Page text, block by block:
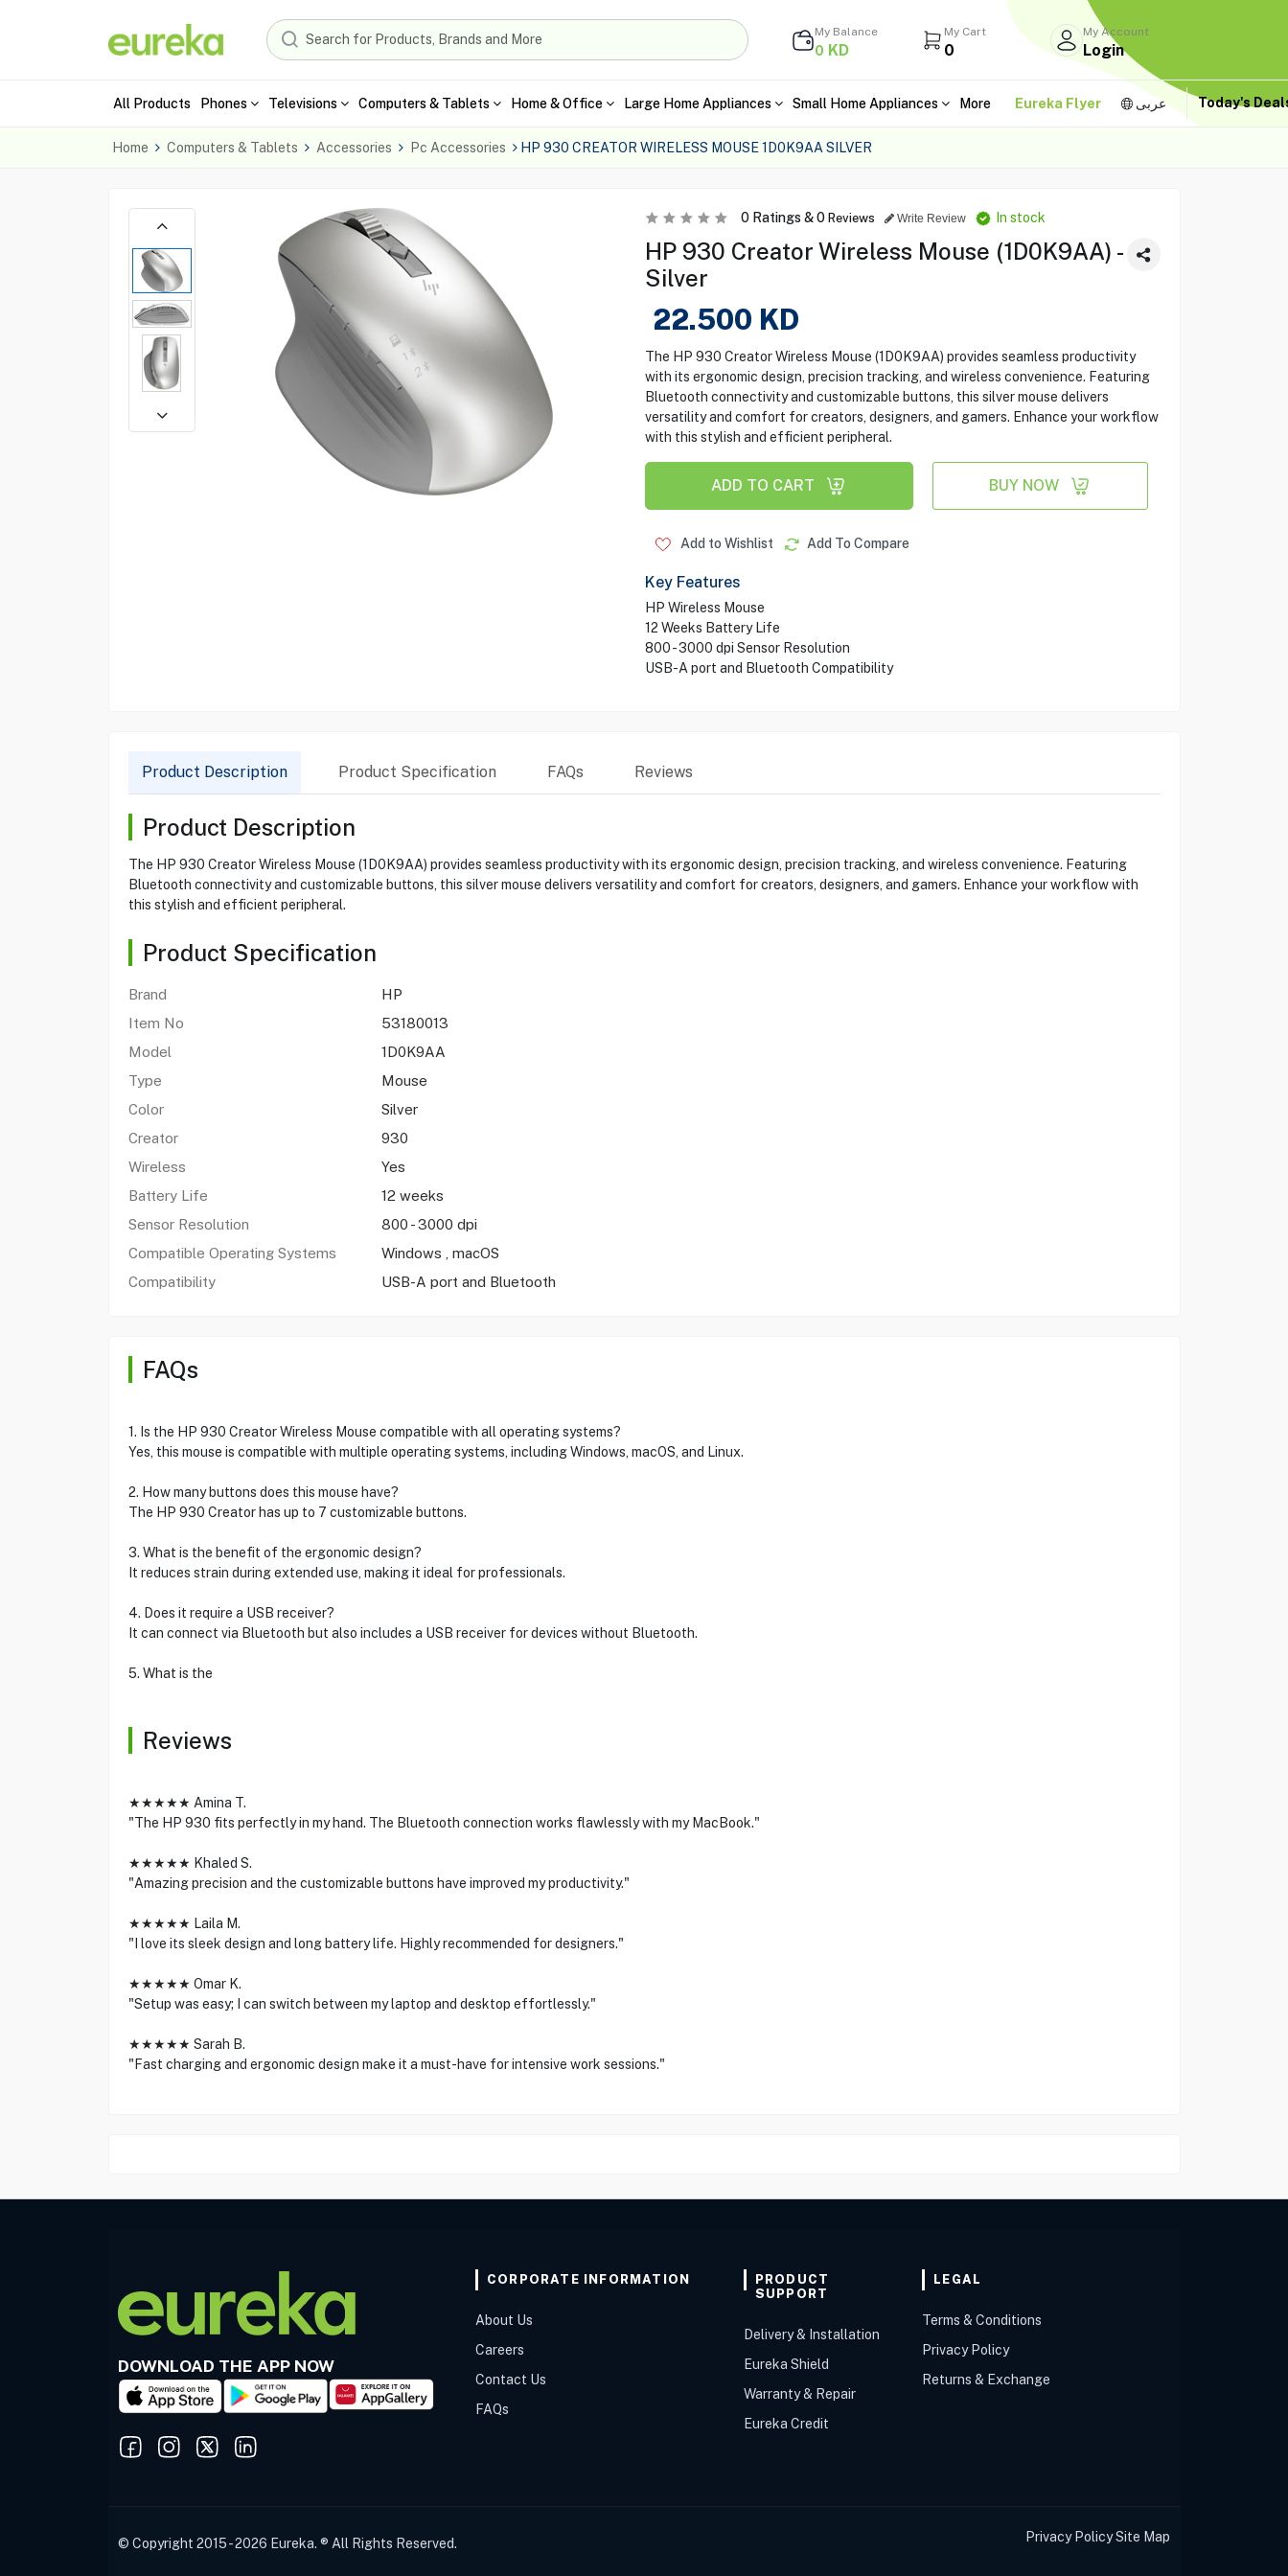
My Balance
0 KD
My Cart
0
My Account
Login
All Products Phones Televisions Computers & Tablets Home & Office Large Home Appliances Small Home Appliances More Eureka Flyer عربى Today's
Home Computers & Tablets Accessories Pc Accessories HP 930 CREATOR WIRELESS MOUSE 1D0K9AA SILVER
0Ratings &0 Reviews Write Review In stock
HP 930 Creator Wireless Mouse (1D0K9AA) -
Silver
22.500 KD
The HP 930 Creator Wireless Mouse (1D0K9AA) provides seamless productivity
with its ergonomic design, precision tracking, and wireless convenience. Featuring
Bluetooth connectivity and customizable buttons, this silver mouse delivers
versatility and comfort for creators, designers, and gamers. Enhance your workflow
with this stylish and efficient peripheral.
ADD TO CART BUY NOW
Add to Wishlist Add To Compare
Key Features
HP Wireless Mouse
12 Weeks Battery Life
800 - 3000 dpi Sensor Resolution
USB-A port and Bluetooth Compatibility
Product Description Product Specification FAQs Reviews
Product Description
The HP 930 Creator Wireless Mouse (1D0K9AA) provides seamless productivity with its ergonomic design, precision tracking, and wireless convenience. Featuring
Bluetooth connectivity and customizable buttons, this silver mouse delivers versatility and comfort for creators, designers, and gamers. Enhance your workflow with
this stylish and efficient peripheral.
Product Specification
Brand
HP
Item No
53180013
Model
1D0K9AA
Type
Mouse
Color
Silver
Creator
930
Wireless
Yes
Battery Life
12 weeks
Sensor Resolution
800 - 3000 dpi
Compatible Operating Systems
Windows , macOS
Compatibility
USB-A port and Bluetooth
FAQs
1. Is the HP 930 Creator Wireless Mouse compatible with all operating systems?
Yes, this mouse is compatible with multiple operating systems, including Windows, macOS, and Linux.
2. How many buttons does this mouse have?
The HP 930 Creator has up to 7 customizable buttons.
3. What is the benefit of the ergonomic design?
It reduces strain during extended use, making it ideal for professionals.
4. Does it require a USB receiver?
It can connect via Bluetooth but also includes a USB receiver for devices without Bluetooth.
5. What is the
Reviews
★★★★★ Amina T.
"The HP 930 fits perfectly in my hand. The Bluetooth connection works flawlessly with my MacBook."
★★★★★ Khaled S.
"Amazing precision and the customizable buttons have improved my productivity."
★★★★★ Laila M.
"I love its sleek design and long battery life. Highly recommended for designers."
★★★★★ Omar K.
"Setup was easy; I can switch between my laptop and desktop effortlessly."
★★★★★ Sarah B.
"Fast charging and ergonomic design make it a must-have for intensive work sessions."
DOWNLOAD THE APP NOW
CORPORATE INFORMATION
About Us
Careers
Contact Us
FAQs
PRODUCT
SUPPORT
Delivery & Installation
Eureka Shield
Warranty & Repair
Eureka Credit
LEGAL
Terms & Conditions
Privacy Policy
Returns & Exchange
© Copyright 2015 - 2026 Eureka. ® All Rights Reserved. Privacy PolicySite Map